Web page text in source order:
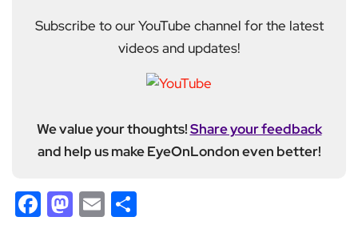
Subscribe to our YouTube channel for the latest
videos and updates!
We value your thoughts!Share your feedback
and help us make EyeOnLondon even better!
Facebook
Mastodon
Email